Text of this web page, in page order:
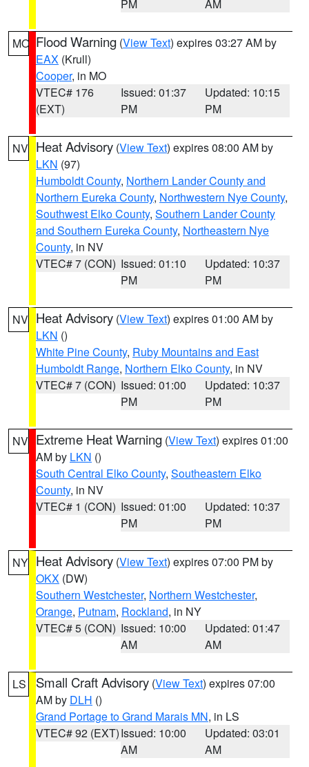
PM AM
MO Flood Warning (View Text) expires 03:27 AM by
EAX (Krull)
Cooper, in MO
VTEC# 176
(EXT)
Issued: 01:37
PM
Updated: 10:15
PM
NV Heat Advisory (View Text) expires 08:00 AM by
LKN (97)
Humboldt County, Northern Lander County and
Northern Eureka County, Northwestern Nye County,
Southwest Elko County, Southern Lander County
and Southern Eureka County, Northeastern Nye
County, in NV
VTEC# 7 (CON) Issued: 01:10
PM
Updated: 10:37
PM
NV Heat Advisory (View Text) expires 01:00 AM by
LKN ()
White Pine County, Ruby Mountains and East
Humboldt Range, Northern Elko County, in NV
VTEC# 7 (CON) Issued: 01:00
PM
Updated: 10:37
PM
NV Extreme Heat Warning (View Text) expires 01:00
AM by LKN ()
South Central Elko County, Southeastern Elko
County, in NV
VTEC# 1 (CON) Issued: 01:00
PM
Updated: 10:37
PM
NY Heat Advisory (View Text) expires 07:00 PM by
OKX (DW)
Southern Westchester, Northern Westchester,
Orange, Putnam, Rockland, in NY
VTEC# 5 (CON) Issued: 10:00
AM
Updated: 01:47
AM
LS Small Craft Advisory (View Text) expires 07:00
AM by DLH ()
Grand Portage to Grand Marais MN, in LS
VTEC# 92 (EXT)Issued: 10:00
AM
Updated: 03:01
AM